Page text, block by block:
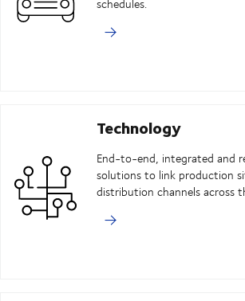
schedules.
Technology
End-to-end, integrated and
solutions to link production
distribution channels across